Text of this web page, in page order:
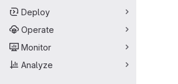
Deploy
Operate
Monitor
Analyze